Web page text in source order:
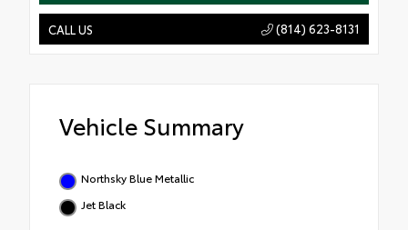
CALL US (814) 623-8131
Vehicle Summary
Northsky Blue Metallic
Jet Black